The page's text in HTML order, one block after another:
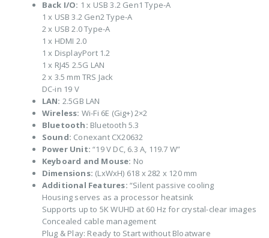
Back I/O: 1 x USB 3.2 Gen1 Type-A
1 x USB 3.2 Gen2 Type-A
2 x USB 2.0 Type-A
1 x HDMI 2.0
1 x DisplayPort 1.2
1 x RJ45 2.5G LAN
2 x 3.5 mm TRS Jack
DC-in 19 V
LAN: 2.5GB LAN
Wireless: Wi-Fi 6E (Gig+) 2×2
Bluetooth: Bluetooth 5.3
Sound: Conexant CX20632
Power Unit: “19 V DC, 6.3 A, 119.7 W”
Keyboard and Mouse: No
Dimensions: (LxWxH) 618 x 282 x 120 mm
Additional Features: “Silent passive cooling
Housing serves as a processor heatsink
Supports up to 5K WUHD at 60 Hz for crystal-clear images
Concealed cable management
Plug & Play: Ready to Start without Bloatware